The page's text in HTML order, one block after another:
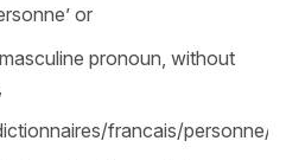
or
pronoun, without
francais/personne/